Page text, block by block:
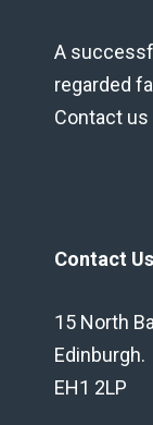
A
regarded
Contact
Contact
15 North
Edinburgh.
EH1 2LP